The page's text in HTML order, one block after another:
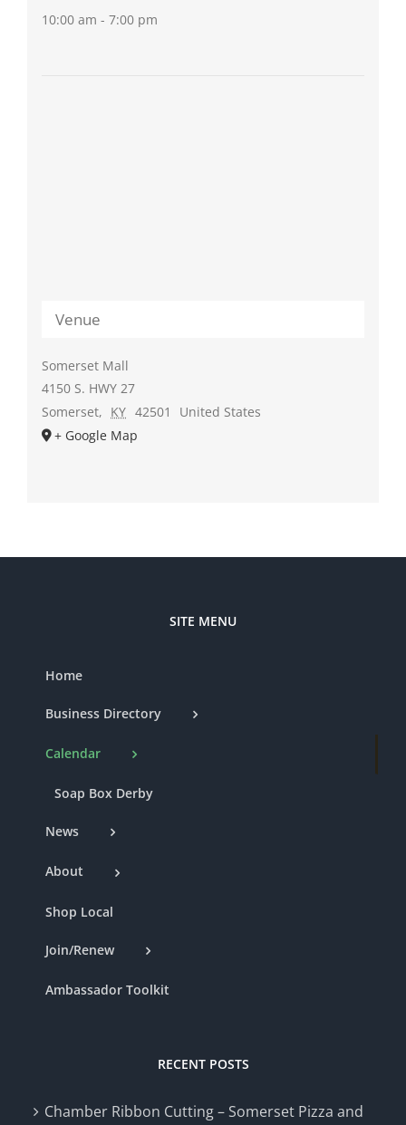
10:00 am - 7:00 pm
Venue
Somerset Mall
4150 S. HWY 27
Somerset, KY 42501
United States
+ Google Map
SITE MENU
Home
Business Directory
Calendar
Soap Box Derby
News
About
Shop Local
Join/Renew
Ambassador Toolkit
RECENT POSTS
Chamber Ribbon Cutting – Somerset Pizza and